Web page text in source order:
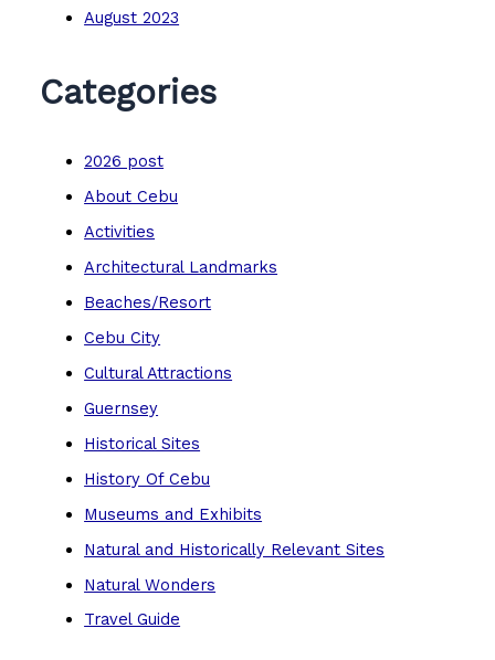
August 2023
Categories
2026 post
About Cebu
Activities
Architectural Landmarks
Beaches/Resort
Cebu City
Cultural Attractions
Guernsey
Historical Sites
History Of Cebu
Museums and Exhibits
Natural and Historically Relevant Sites
Natural Wonders
Travel Guide